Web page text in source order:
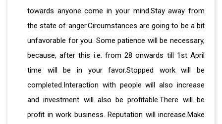
towards anyone come in your mind.Stay away from
the state of anger.Circumstances are going to be a bit
unfavorable for you. Some patience will be necessary,
because, after this i.e. from 28 onwards till 1st April
time will be in your favor.Stopped work will be
completed.Interaction with people will also increase
and investment will also be profitable.There will be
profit in work business. Reputation will increase.Make